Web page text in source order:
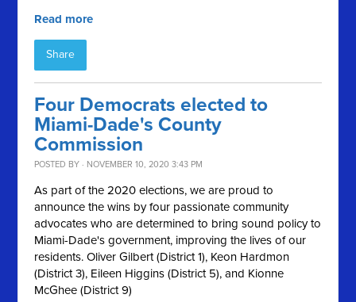
Read more
Share
Four Democrats elected to
Miami-Dade's County
Commission
POSTED BY · NOVEMBER 10, 2020 3:43 PM
As part of the 2020 elections, we are proud to
announce the wins by four passionate community
advocates who are determined to bring sound policy to
Miami-Dade's government, improving the lives of our
residents. Oliver Gilbert (District 1), Keon Hardmon
(District 3), Eileen Higgins (District 5), and Kionne
McGhee (District 9)